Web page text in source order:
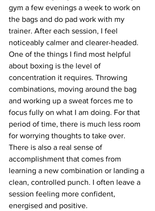
gym a few evenings a week to work on
the bags and do pad work with my
trainer. After each session, I feel
noticeably calmer and clearer-headed.
One of the things I find most helpful
about boxing is the level of
concentration it requires. Throwing
combinations, moving around the bag
and working up a sweat forces me to
focus fully on what I am doing. For that
period of time, there is much less room
for worrying thoughts to take over.
There is also a real sense of
accomplishment that comes from
learning a new combination or landing a
clean, controlled punch. I often leave a
session feeling more confident,
energised and positive.